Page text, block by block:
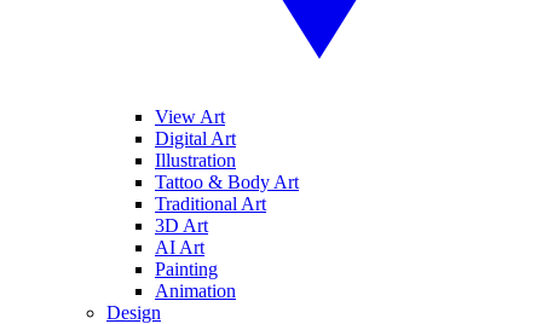
View Art
Digital Art
Illustration
Tattoo & Body Art
Traditional Art
3D Art
AI Art
Painting
Animation
Design